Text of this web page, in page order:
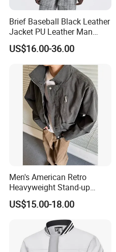
Brief Baseball Black Leather
Jacket PU Leather Man
Jacket
US$16.00-36.00
Men's American Retro
Heavyweight Stand-up
Collar Pilot Jacket Spring
Fall Clean-Fit Barn-Style
Workwear Jacket for Men
US$15.00-18.00